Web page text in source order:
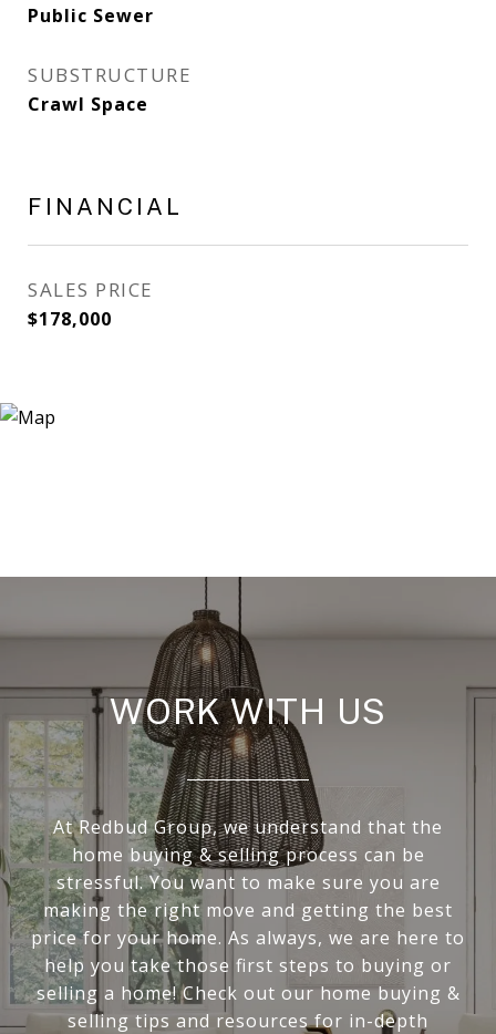
Public Sewer
SUBSTRUCTURE
Crawl Space
FINANCIAL
SALES PRICE
$178,000
WORK WITH US
At Redbud Group, we understand that the
home buying & selling process can be
stressful. You want to make sure you are
making the right move and getting the best
price for your home. As always, we are here to
help you take those first steps to buying or
selling a home! Check out our home buying &
selling tips and resources for in-depth